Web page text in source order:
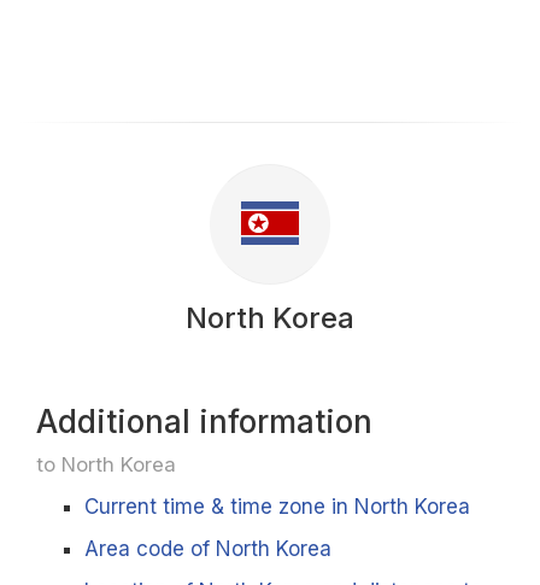
North Korea
Additional information
to North Korea
Current time & time zone in North Korea
Area code of North Korea